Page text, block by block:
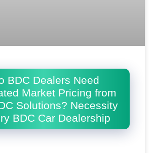
BDC Dealers Need
Market Pricing from
Solutions? Necessity
BDC Car Dealership